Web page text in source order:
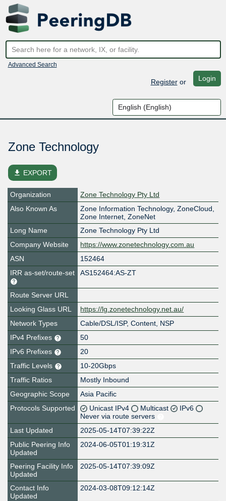
Advanced Search
Registeror Login
Zone Technology
file_download EXPORT
Organization
Zone Technology Pty Ltd
Also Known As
Zone Information Technology, ZoneCloud,
Zone Internet, ZoneNet
Long Name
Zone Technology Pty Ltd
Company Website
https://www.zonetechnology.com.au
ASN
152464
IRR as-set/route-set
AS152464:AS-ZT
Route Server URL
Looking Glass URL
https://lg.zonetechnology.net.au/
Network Types
Cable/DSL/ISP, Content, NSP
IPv4 Prefixes
50
IPv6 Prefixes
20
Traffic Levels
10-20Gbps
Traffic Ratios
Mostly Inbound
Geographic Scope
Asia Pacific
Protocols Supported
Unicast IPv4 Multicast
IPv6
Never via route servers
Last Updated
2025-05-14T07:39:22Z
Public Peering Info
Updated
2024-06-05T01:19:31Z
Peering Facility Info
Updated
2025-05-14T07:39:09Z
Contact Info
Updated
2024-03-08T09:12:14Z